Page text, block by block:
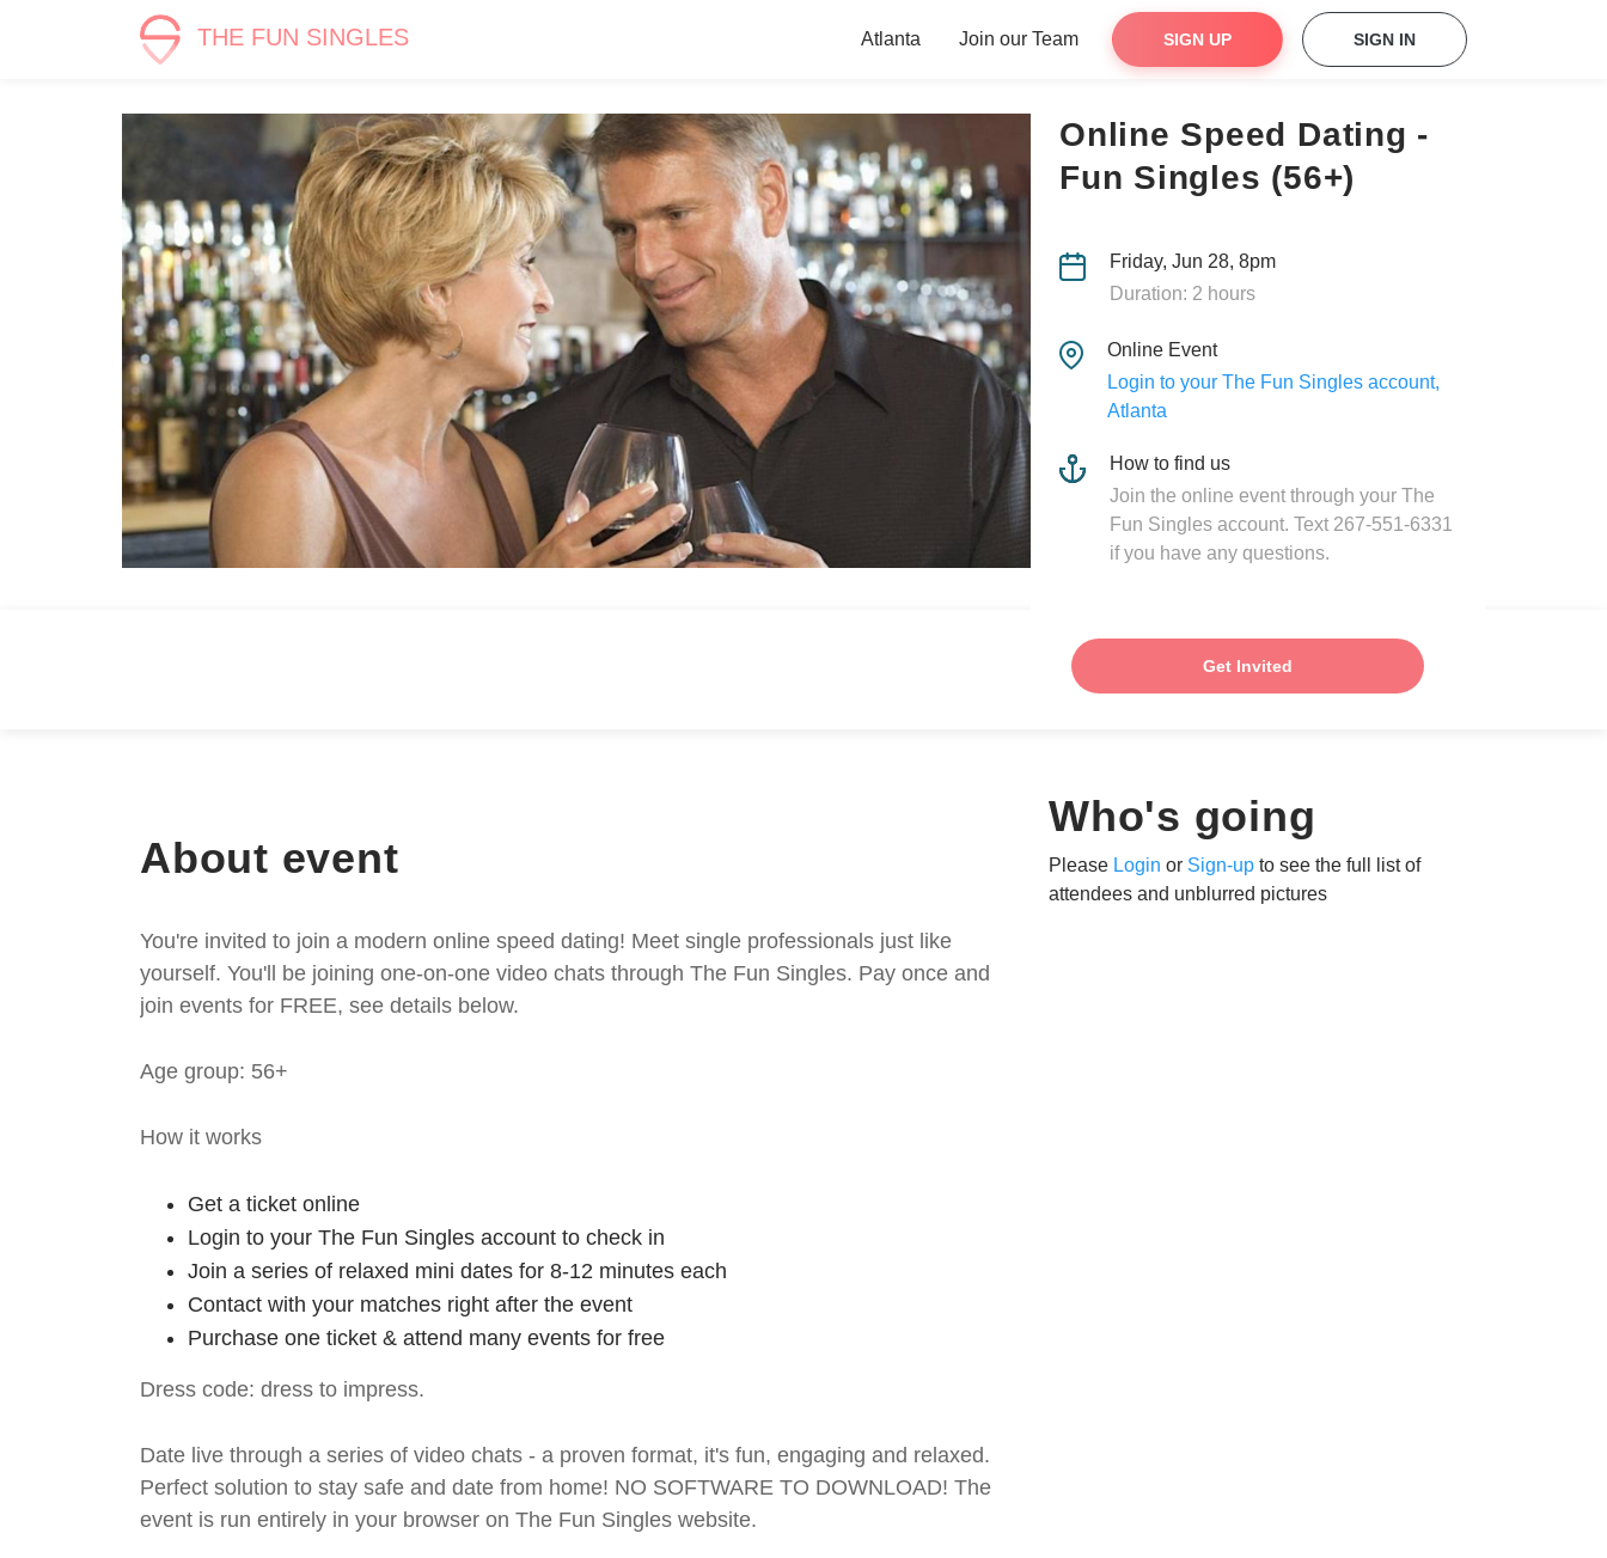
THE FUN SINGLES Atlanta Join our Team SIGN UP SIGN IN
Online Speed Dating -
Fun Singles (56+)
Friday, Jun 28, 8pm
Duration: 2 hours
Online Event
Login to your The Fun Singles account,
Atlanta
How to find us
Join the online event through your The
Fun Singles account. Text 267-551-6331
if you have any questions.
Get Invited
About event
You're invited to join a modern online speed dating! Meet single professionals just like
yourself. You'll be joining one-on-one video chats through The Fun Singles. Pay once and
join events for FREE, see details below.
Age group: 56+
How it works
Get a ticket online
Login to your The Fun Singles account to check in
Join a series of relaxed mini dates for 8-12 minutes each
Contact with your matches right after the event
Purchase one ticket & attend many events for free
Dress code: dress to impress.
Date live through a series of video chats - a proven format, it's fun, engaging and relaxed.
Perfect solution to stay safe and date from home! NO SOFTWARE TO DOWNLOAD! The
event is run entirely in your browser on The Fun Singles website.
Who's going
Please Login or Sign-up to see the full list of
attendees and unblurred pictures